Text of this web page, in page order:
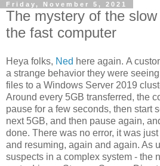
Friday, November 5, 2021
The mystery of the
the fast computer
Heya folks, Ned here again. A
a strange behavior they were
files to a Windows Server 2019
Around every 5GB transferred, the
pause for a few seconds, then start
next 5GB, and then pause again,
done. There was no error, it was
and resuming, again and again. As
suspects in a complex system - the